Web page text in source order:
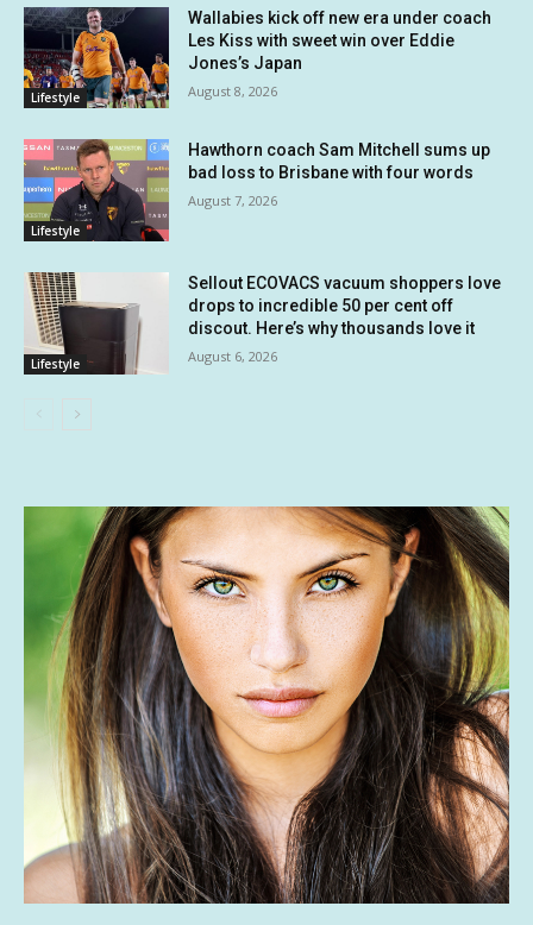
Lifestyle
Wallabies kick off new era under coach
Les Kiss with sweet win over Eddie
Jones’s Japan
August 8, 2026
Lifestyle
Hawthorn coach Sam Mitchell sums up
bad loss to Brisbane with four words
August 7, 2026
Lifestyle
Sellout ECOVACS vacuum shoppers love
drops to incredible 50 per cent off
discout. Here’s why thousands love it
August 6, 2026